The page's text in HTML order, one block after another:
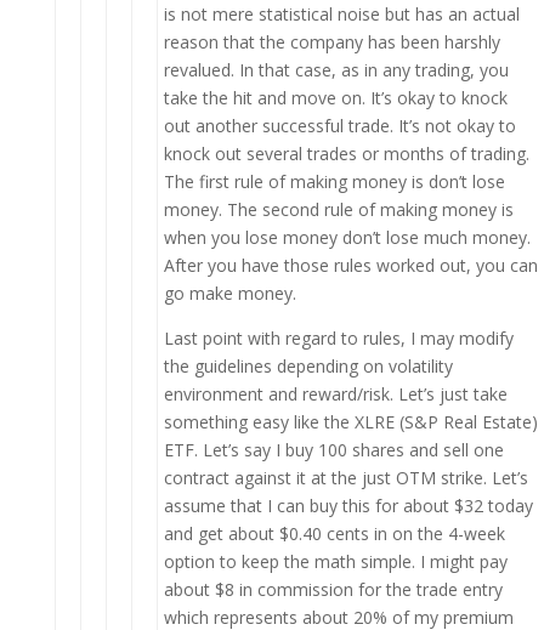
is not mere statistical noise but has an actual
reason that the company has been harshly
revalued. In that case, as in any trading, you
take the hit and move on. It’s okay to knock
out another successful trade. It’s not okay to
knock out several trades or months of trading.
The first rule of making money is don’t lose
money. The second rule of making money is
when you lose money don’t lose much money.
After you have those rules worked out, you can
go make money.
Last point with regard to rules, I may modify
the guidelines depending on volatility
environment and reward/risk. Let’s just take
something easy like the XLRE (S&P Real Estate)
ETF. Let’s say I buy 100 shares and sell one
contract against it at the just OTM strike. Let’s
assume that I can buy this for about $32 today
and get about $0.40 cents in on the 4-week
option to keep the math simple. I might pay
about $8 in commission for the trade entry
which represents about 20% of my premium